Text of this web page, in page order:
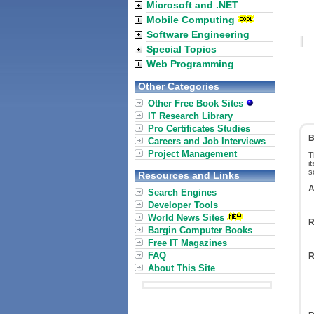
Microsoft and .NET
Mobile Computing
Software Engineering
Special Topics
Web Programming
Other Categories
Other Free Book Sites
IT Research Library
Pro Certificates Studies
Careers and Job Interviews
Project Management
Resources and Links
Search Engines
Developer Tools
World News Sites
Bargin Computer Books
Free IT Magazines
FAQ
About This Site